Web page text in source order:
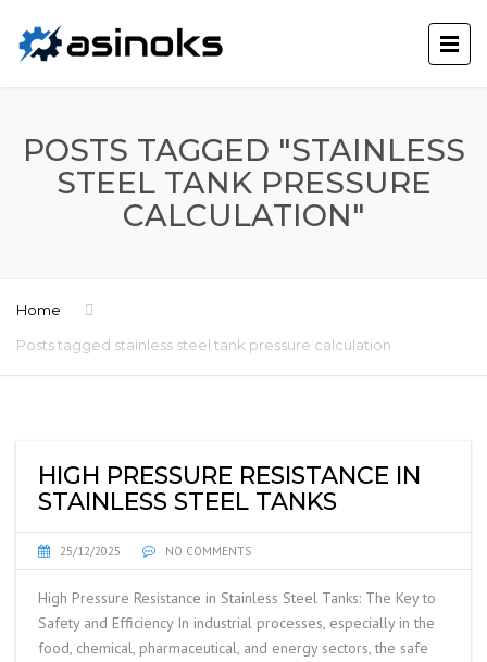
POSTS TAGGED "STAINLESS
STEEL TANK PRESSURE
CALCULATION"
Home
Posts tagged stainless steel tank pressure calculation
HIGH PRESSURE RESISTANCE IN
STAINLESS STEEL TANKS
25/12/2025 NO COMMENTS
High Pressure Resistance in Stainless Steel Tanks: The Key to
Safety and Efficiency In industrial processes, especially in the
food, chemical, pharmaceutical, and energy sectors, the safe